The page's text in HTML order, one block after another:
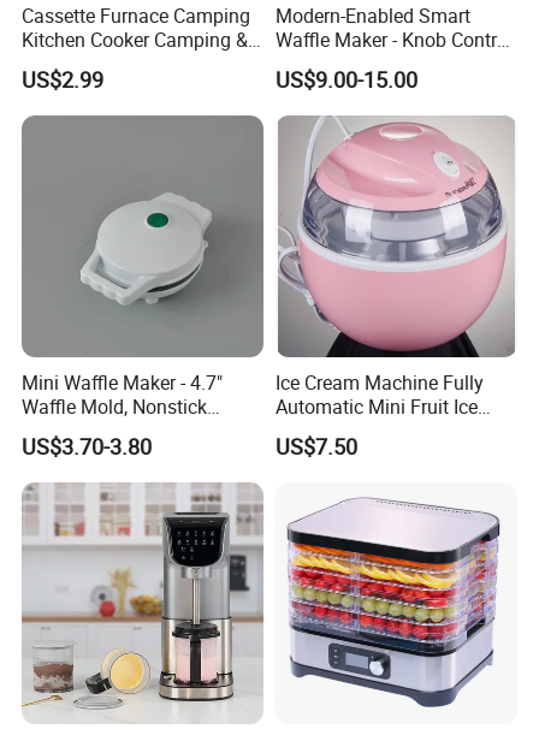
Cassette Furnace Camping
Kitchen Cooker Camping &
Home Portable Gas Stove
US$2.99
Modern-Enabled Smart
Waffle Maker - Knob Control,
Perfect Crisp, China OEM
US$9.00-15.00
Mini Waffle Maker - 4.7"
Waffle Mold, Nonstick
Waffle Iron with Quick Heat-
up, Nonstick Surface -
Perfect Mini Waffle Maker
for Kids and Families
US$3.70-3.80
Ice Cream Machine Fully
Automatic Mini Fruit Ice
Cream Maker for Home
Electric Dly Kitchen
for Kids
US$7.50